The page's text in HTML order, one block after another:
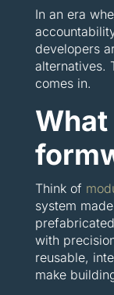
In an era
developers
alternatives.
comes in.
Think of
system
with
reusable,
make